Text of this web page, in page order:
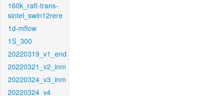
160k_raft-trans-
sintel_swin12rere
1d-mflow
1S_300
20220319_v1_end
20220321_v2_inm
20220324_v3_inm
20220324_v4